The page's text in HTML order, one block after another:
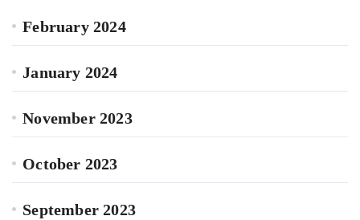
February 2024
January 2024
November 2023
October 2023
September 2023